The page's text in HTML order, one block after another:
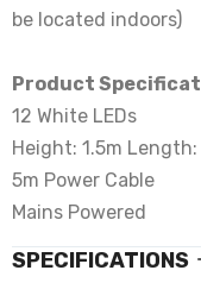
be located indoors)
Product
12 White LEDs
Height: 1.5m Length:
5m Power Cable
Mains Powered
SPECIFICATIONS